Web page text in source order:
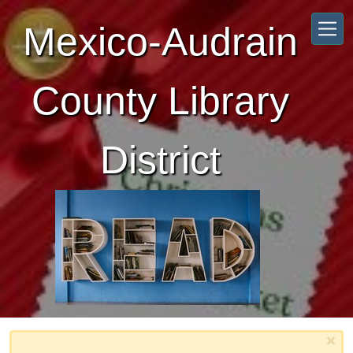
Skip to main content
Mexico-Audrain
County Library
District
×